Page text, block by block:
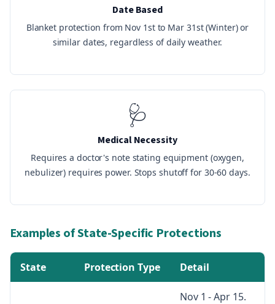
Date Based
Blanket protection from Nov 1st to Mar 31st (Winter) or
similar dates, regardless of daily weather.
🩺
Medical Necessity
Requires a doctor's note stating equipment (oxygen,
nebulizer) requires power. Stops shutoff for 30-60 days.
Examples of State-Specific Protections
State Protection Type Detail
Nov 1 - Apr 15.